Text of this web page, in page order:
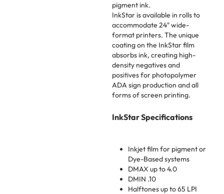
pigment ink.
InkStar is available in rolls to
accommodate 24″ wide-
format printers. The unique
coating on the InkStar film
absorbs ink, creating high-
density negatives and
positives for photopolymer
ADA sign production and all
forms of screen printing.
InkStar Specifications
Inkjet film for pigment or
Dye-Based systems
DMAX up to 4.0
DMIN .10
Halftones up to 65 LPI